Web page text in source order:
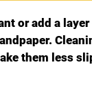
or add a
them less